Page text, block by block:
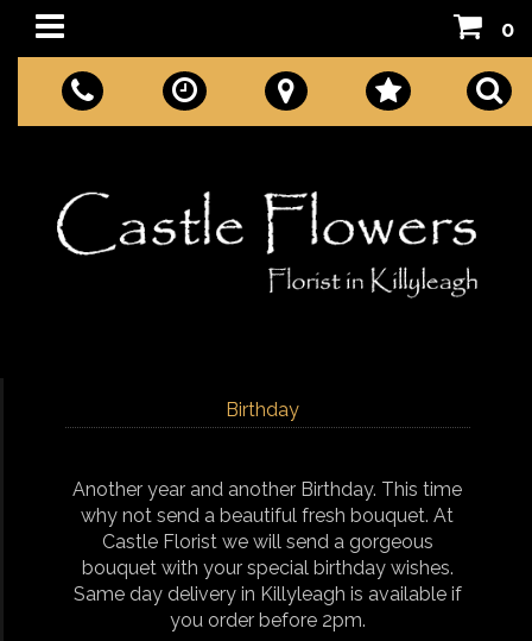
0
Birthday
Another year and another Birthday. This time
why not send a beautiful fresh bouquet. At
Castle Florist we will send a gorgeous
bouquet with your special birthday wishes.
Same day delivery in Killyleagh is available if
you order before 2pm.